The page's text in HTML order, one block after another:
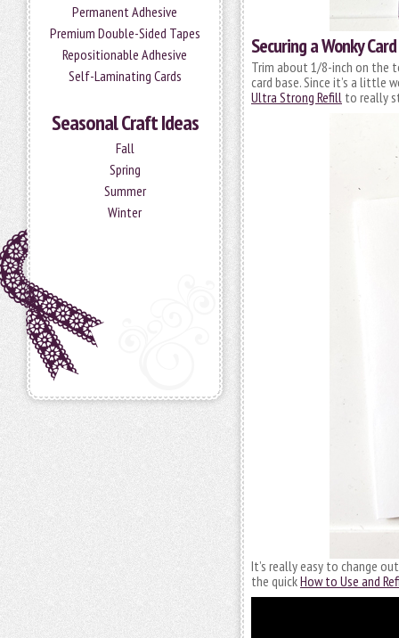
Permanent Adhesive
Premium Double-Sided Tapes
Repositionable Adhesive
Self-Laminating Cards
Seasonal Craft Ideas
Fall
Spring
Summer
Winter
Securing a Wonky
Trim about 1/8-inch on the
card base. Since it’s a little
Ultra Strong Refill to really
It’s really easy to change
the quickHow to Use and